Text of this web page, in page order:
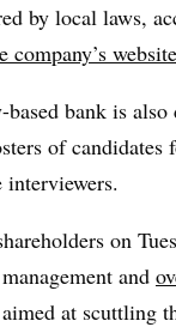
by local laws,
company’s website
bank is
of candidates
on
and
aimed at scuttling